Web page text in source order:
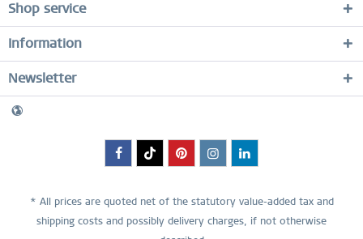
Shop service
Information
Newsletter
* All prices are quoted net of the statutory value-added tax and
shipping costs and possibly delivery charges, if not otherwise